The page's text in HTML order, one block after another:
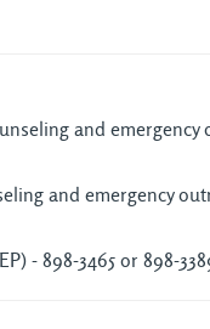
and emergency
and emergency
- 898-3465 or 898-